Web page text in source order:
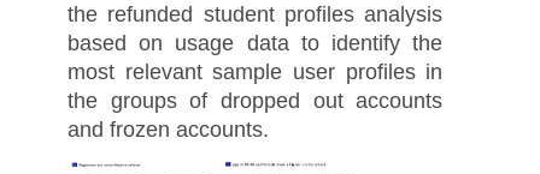
the refunded student profiles analysis
based on usage data to identify the
most relevant sample user profiles in
the groups of dropped out accounts
and frozen accounts.